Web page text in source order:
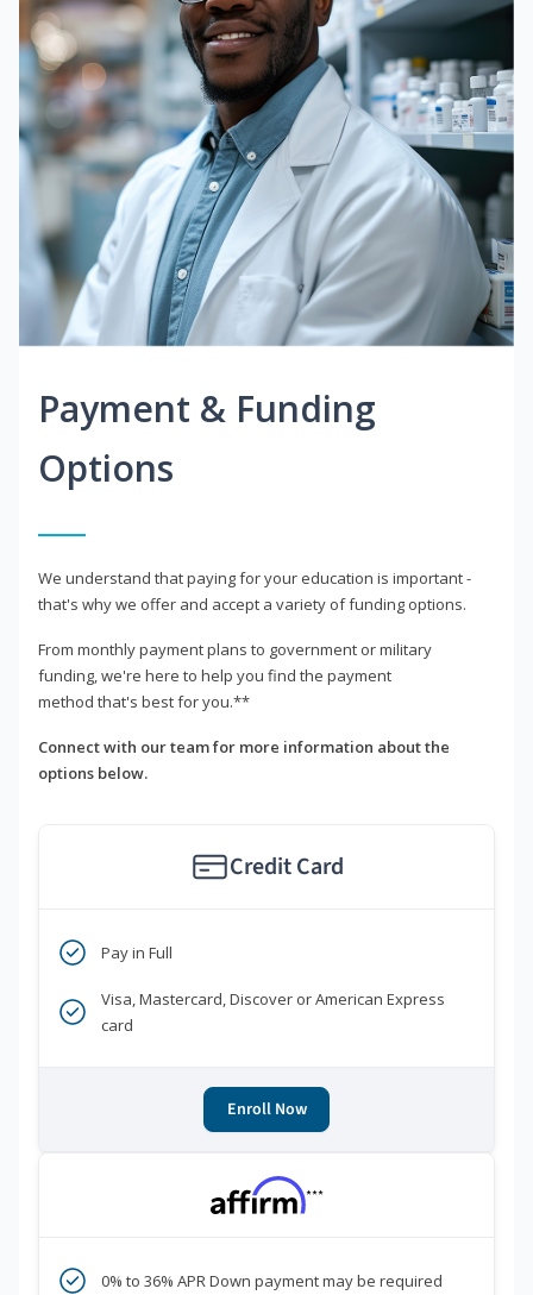
Payment & Funding
Options
We understand that paying for your education is important -
that's why we offer and accept a variety of funding options.
From monthly payment plans to government or military
funding, we're here to help you find the payment
method that's best for you.**
Connect with our team for more information about the
options below.
Credit Card
Pay in Full
Visa, Mastercard, Discover or American Express
card
Enroll Now
***
0% to 36% APR Down payment may be required